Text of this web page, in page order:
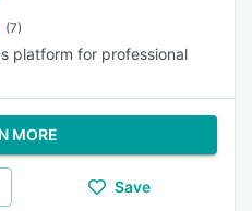
(7)
platform for professional
MORE
Save